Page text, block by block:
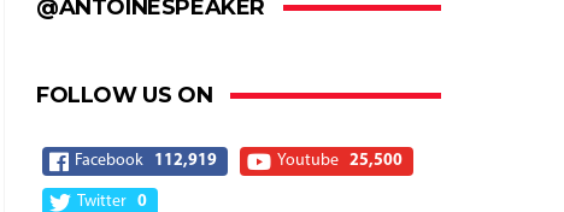
@ANTOINESPEAKER
FOLLOW US ON
Facebook 112,919 Youtube 25,500
Twitter 0